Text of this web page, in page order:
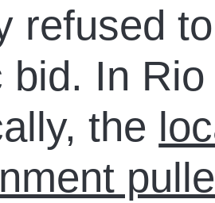
refused
bid. In
the